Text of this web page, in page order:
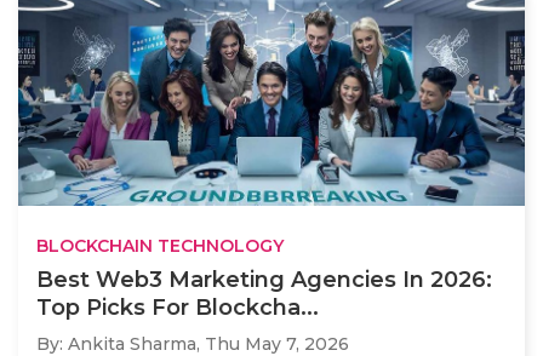
BLOCKCHAIN TECHNOLOGY
Best Web3 Marketing Agencies In 2026:
Top Picks For Blockcha...
By: Ankita Sharma, Thu May 7, 2026